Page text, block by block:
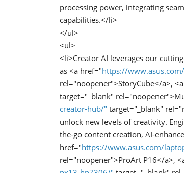
processing power, integrating
capabilities.</li>
</ul>
<ul>
<li>Creator AI leverages our
as <a href="https://
rel="noopener">StoryCube</a>,
target="_blank"
creator-hub/" target="_blank"
unlock new levels of creativity.
the-go content creation, AI-
href="https://www.asus.com/
rel="noopener">ProArt P16</a>,